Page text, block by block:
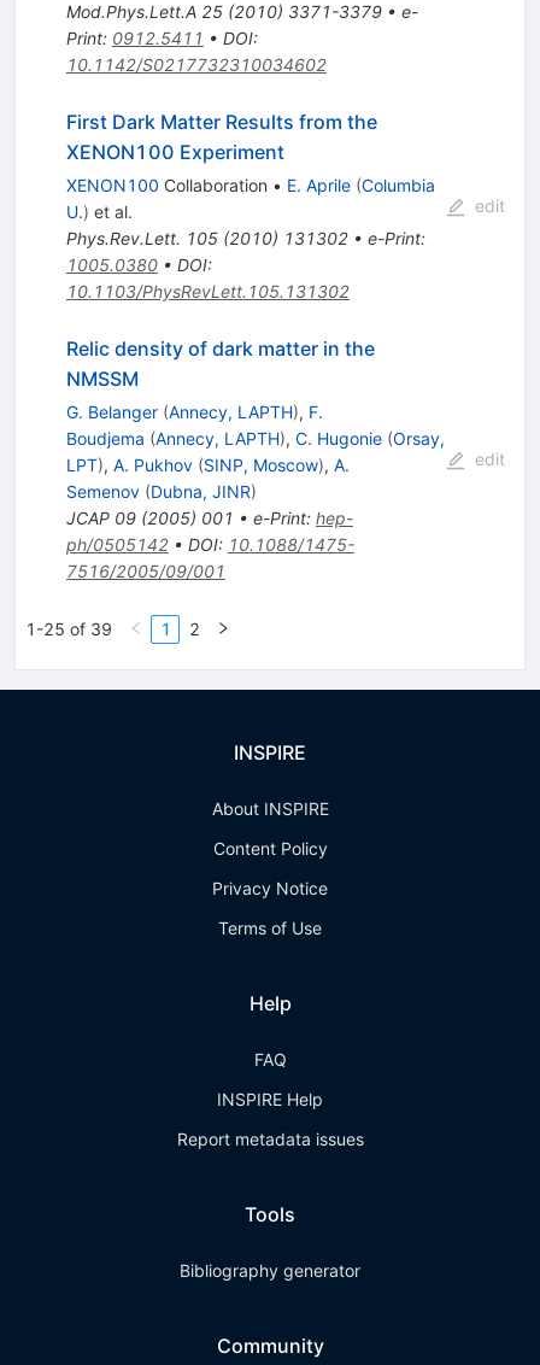
Mod.Phys.Lett.A 25(2010) 3371-3379• e-
Print: 0912.5411 • DOI:
10.1142/S0217732310034602
First Dark Matter Results from the
XENON100 Experiment
XENON100 Collaboration • E. Aprile (Columbia
U.) et al.
Phys.Rev.Lett. 105(2010) 131302• e-Print:
1005.0380• DOI:
10.1103/PhysRevLett.105.131302
edit
Relic density of dark matter in the
NMSSM
G. Belanger (Annecy, LAPTH), F.
Boudjema (Annecy, LAPTH), C. Hugonie (Orsay,
LPT), A. Pukhov (SINP, Moscow), A.
Semenov (Dubna, JINR)
JCAP 09(2005) 001 • e-Print: hep-
ph/0505142• DOI: 10.1088/1475-
7516/2005/09/001
edit
1-25 of 39 1 2
INSPIRE
About INSPIRE
Content Policy
Privacy Notice
Terms of Use
Help
FAQ
INSPIRE Help
Report metadata issues
Tools
Bibliography generator
Community